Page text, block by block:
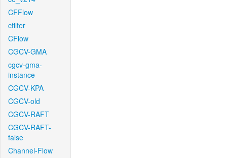
CFFlow
cfilter
CFlow
CGCV-GMA
cgcv-gma-
instance
CGCV-KPA
CGCV-old
CGCV-RAFT
CGCV-RAFT-
false
Channel-Flow